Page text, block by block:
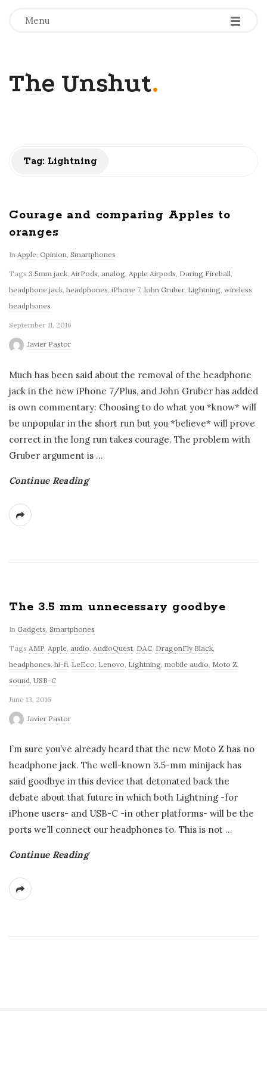
Menu -
-
-
The Unshut.
Tag: Lightning
Courage and comparing Apples to
oranges
In Apple, Opinion, Smartphones
Tags 3.5mm jack, AirPods, analog, Apple Airpods, Daring Fireball,
headphone jack, headphones, iPhone 7,John Gruber, Lightning, wireless
headphones
September 11, 2016
Javier Pastor
Much has been said about the removal of the headphone
jack in the new iPhone 7/Plus, and John Gruber has added
is own commentary: Choosing to do what you *know* will
be unpopular in the short run but you *believe* will prove
correct in the long run takes courage. The problem with
Gruber argument is …
Continue Reading
The 3.5 mm unnecessary goodbye
In Gadgets Smartphones
Tags AMP Apple audio AudioQuest DAC DragonFly Black
headphones hi-fi LeEco Lenovo Lightning mobile audio Moto Z
sound USB-C
June 13, 2016
Javier Pastor
I’m sure you’ve already heard that the new Moto Z has no
headphone jack. The well-known 3.5-mm minijack has
said goodbye in this device that detonated back the
debate about that future in which both Lightning -for
iPhone users- and USB-C -in other platforms- will be the
ports we’ll connect our headphones to. This is not …
Continue Reading